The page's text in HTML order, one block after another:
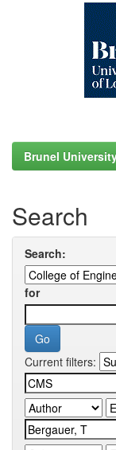
Brunel
Search
Search:
for
Current filters: